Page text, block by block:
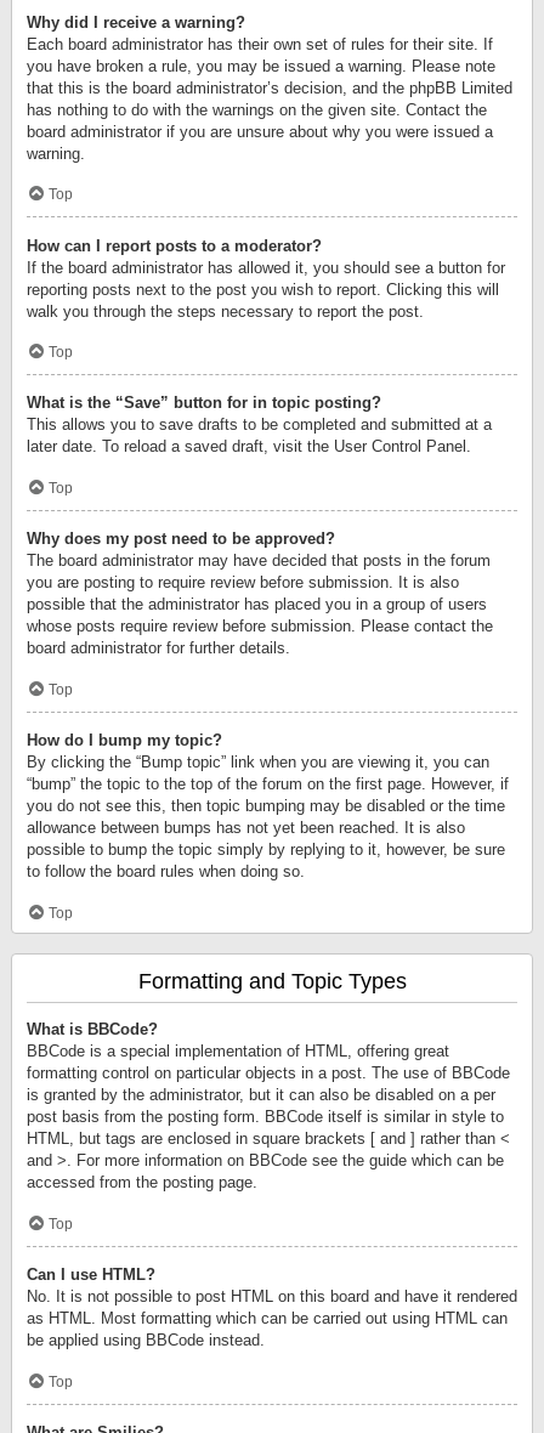
Why did I receive a warning?
Each board administrator has their own set of rules for their site. If
you have broken a rule, you may be issued a warning. Please note
that this is the board administrator’s decision, and the phpBB Limited
has nothing to do with the warnings on the given site. Contact the
board administrator if you are unsure about why you were issued a
warning.
Top
How can I report posts to a moderator?
If the board administrator has allowed it, you should see a button for
reporting posts next to the post you wish to report. Clicking this will
walk you through the steps necessary to report the post.
Top
What is the “Save” button for in topic posting?
This allows you to save drafts to be completed and submitted at a
later date. To reload a saved draft, visit the User Control Panel.
Top
Why does my post need to be approved?
The board administrator may have decided that posts in the forum
you are posting to require review before submission. It is also
possible that the administrator has placed you in a group of users
whose posts require review before submission. Please contact the
board administrator for further details.
Top
How do I bump my topic?
By clicking the “Bump topic” link when you are viewing it, you can
“bump” the topic to the top of the forum on the first page. However, if
you do not see this, then topic bumping may be disabled or the time
allowance between bumps has not yet been reached. It is also
possible to bump the topic simply by replying to it, however, be sure
to follow the board rules when doing so.
Top
Formatting and Topic Types
What is BBCode?
BBCode is a special implementation of HTML, offering great
formatting control on particular objects in a post. The use of BBCode
is granted by the administrator, but it can also be disabled on a per
post basis from the posting form. BBCode itself is similar in style to
HTML, but tags are enclosed in square brackets [ and ] rather than <
and >. For more information on BBCode see the guide which can be
accessed from the posting page.
Top
Can I use HTML?
No. It is not possible to post HTML on this board and have it rendered
as HTML. Most formatting which can be carried out using HTML can
be applied using BBCode instead.
Top